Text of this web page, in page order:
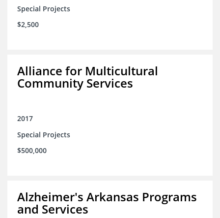
Special Projects
$2,500
Alliance for Multicultural
Community Services
2017
Special Projects
$500,000
Alzheimer's Arkansas Programs
and Services